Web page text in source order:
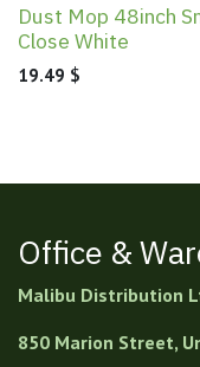
Dust Mop 48inch
Close White
19.49 $
Office &
Malibu Distribution
850 Marion Street,